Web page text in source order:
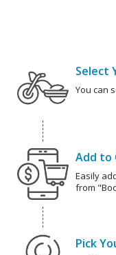
Select
You can
Add to
Easily
from
Pick